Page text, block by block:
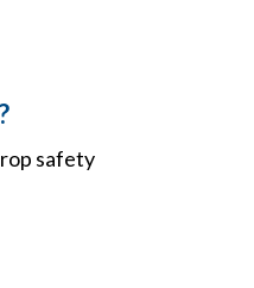
safety